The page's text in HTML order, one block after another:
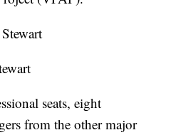
seats, eight
from the other major